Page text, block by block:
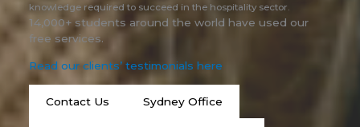
knowledge required to succeed in the hospitality sector.
14,000+ students around the world have used our
free services.
Read our clients’ testimonials here
Contact Us Sydney Office